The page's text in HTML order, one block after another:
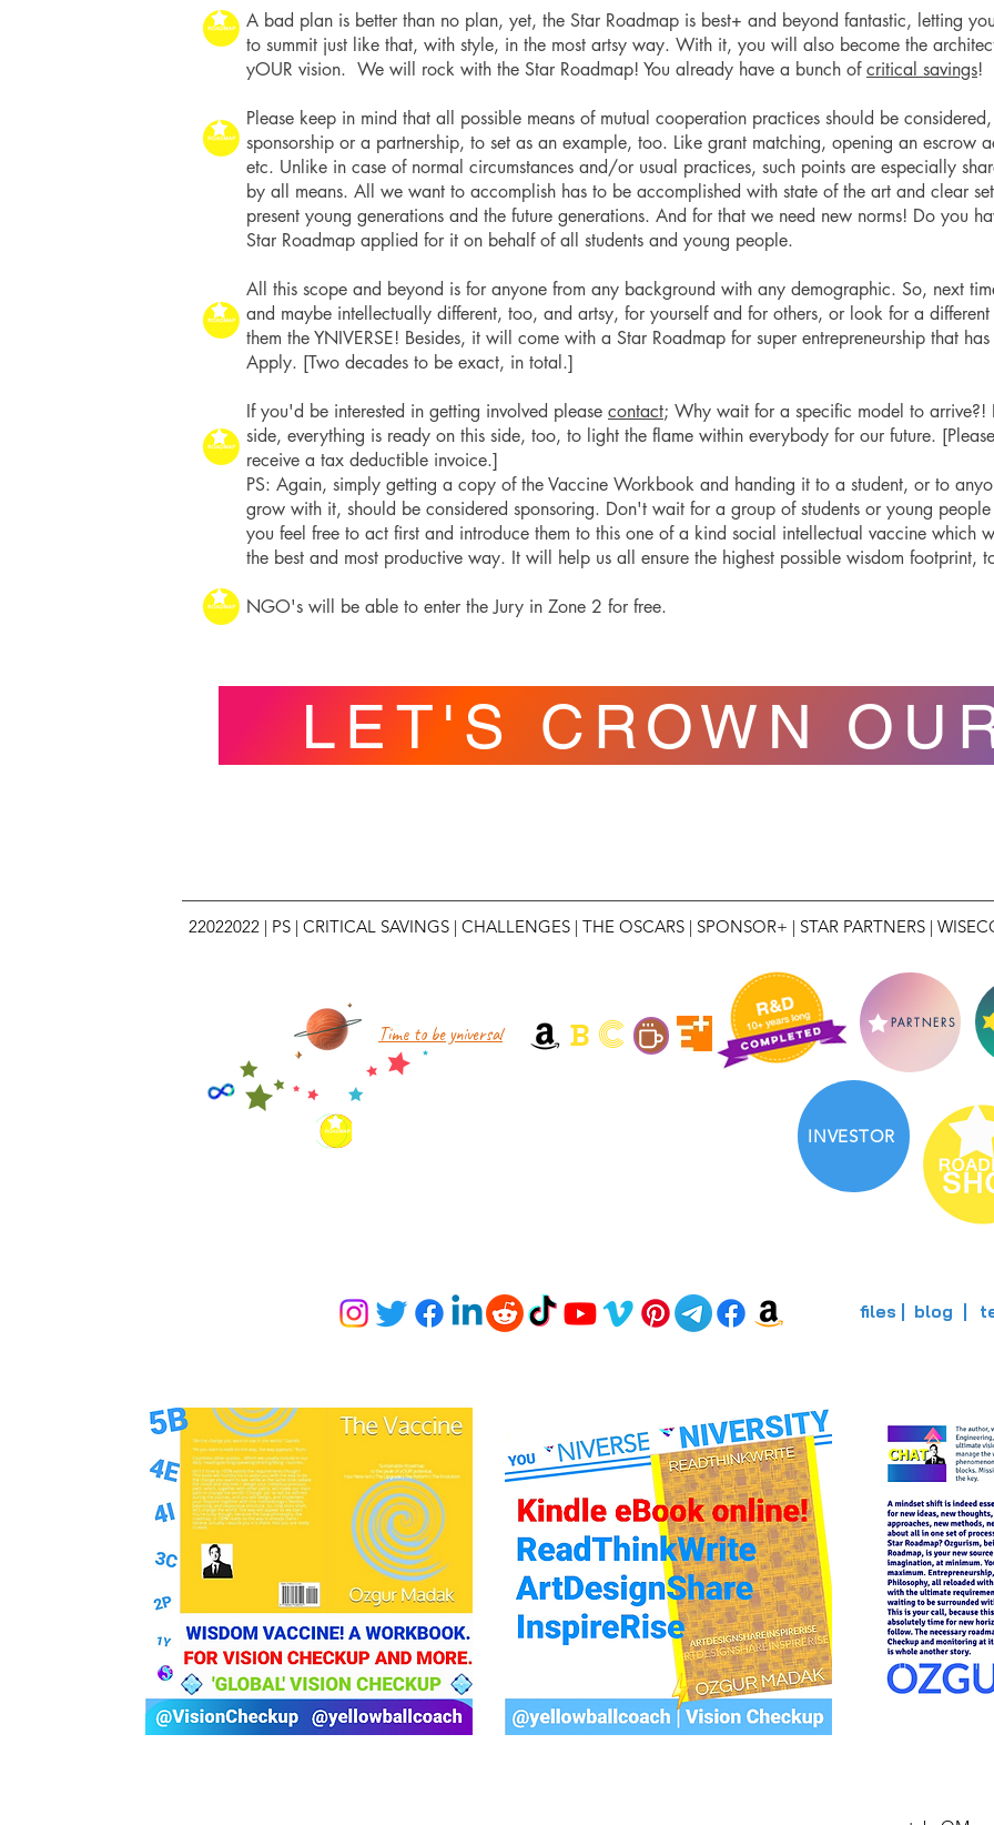
A bad plan is better than no plan, yet, the Star Roadmap is best+ and beyond fantastic, letting
to summit just like that, with style, in the most artsy way. With it, you will also become the
yOUR vision. We will rock with the Star Roadmap! You already have a bunch ofcritical savings!
Please keep in mind that all possible means of mutual cooperation practices should be
sponsorship or a partnership, to set as an example, too. Like grant matching, opening an escrow
etc. Unlike in case of normal circumstances and/or usual practices, such points are especially
by all means. All we want to accomplish has to be accomplished with state of the art and clear
present young generations and the future generations. And for that we need new norms! Do you
Star Roadmap applied for it on behalf of all students and young people.
All this scope and beyond is for anyone from any background with any demographic. So, next
and maybe intellectually different, too, and artsy, for yourself and for others, or look for a
them the YNIVERSE! Besides, it will come with a Star Roadmap for super entrepreneurship that
Apply. [Two decades to be exact, in total.]
If you'd be interested in getting involved please contact; Why wait for a specific model to
side, everything is ready on this side, too, to light the flame within everybody for our future.
receive a tax deductible invoice.]
PS: Again, simply getting a copy of the Vaccine Workbook and handing it to a student, or to
grow with it, should be considered sponsoring. Don't wait for a group of students or young
you feel free to act first and introduce them to this one of a kind social intellectual vaccine which
the best and most productive way. It will help us all ensure the highest possible wisdom footprint,
NGO's will be able to enter the Jury in Zone 2 for free.
LET'S CROWN
22022022 | PS | CRITICAL SAVINGS | CHALLENGES | THE OSCARS | SPONSOR+ | STAR PARTNERS |
Time to be yniversal B C PARTNERS
INVESTOR
files blog